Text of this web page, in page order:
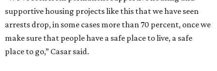
supportive housing projects like this that we have seen
arrests drop, in some cases more than 70 percent, once we
make sure that people have a safe place to live, a safe
place to go,” Casar said.